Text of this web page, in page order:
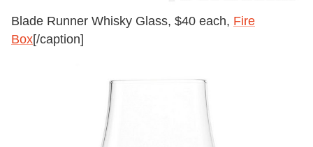
Blade Runner Whisky Glass, $40 each, Fire
Box[/caption]